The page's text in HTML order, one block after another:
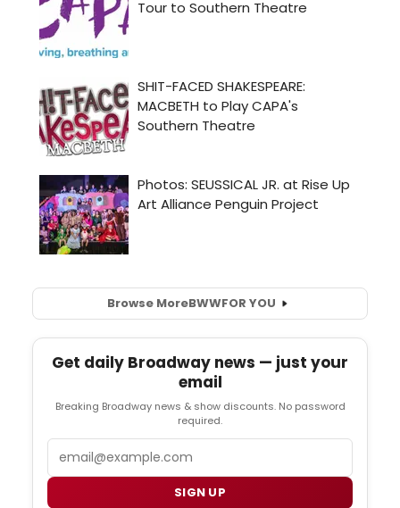
Browse MoreBWWFOR YOU
Get daily Broadway news — just your
email
Breaking Broadway news & show discounts. No password
required.
SIGN UP